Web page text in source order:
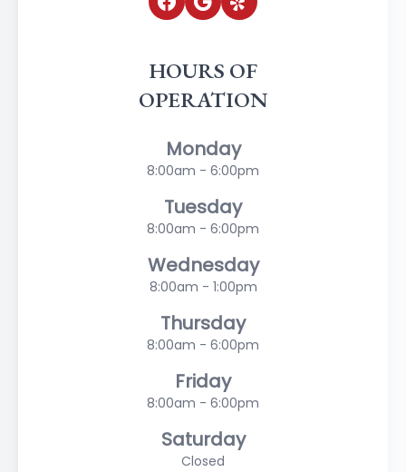
HOURS OF
OPERATION
Monday
8:00am - 6:00pm
Tuesday
8:00am - 6:00pm
Wednesday
8:00am - 1:00pm
Thursday
8:00am - 6:00pm
Friday
8:00am - 6:00pm
Saturday
Closed